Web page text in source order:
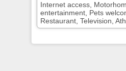
Internet access,
entertainment, Pets
Restaurant, Television,